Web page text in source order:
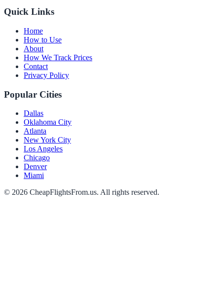
Quick Links
Home
How to Use
About
How We Track Prices
Contact
Privacy Policy
Popular Cities
Dallas
Oklahoma City
Atlanta
New York City
Los Angeles
Chicago
Denver
Miami
© 2026 CheapFlightsFrom.us. All rights reserved.